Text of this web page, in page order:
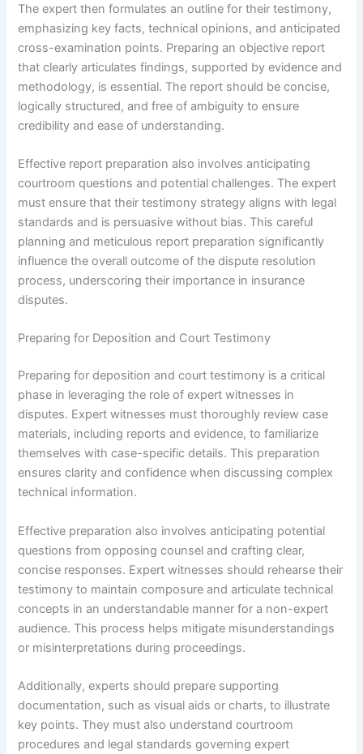
The expert then formulates an outline for their testimony,
emphasizing key facts, technical opinions, and anticipated
cross-examination points. Preparing an objective report
that clearly articulates findings, supported by evidence and
methodology, is essential. The report should be concise,
logically structured, and free of ambiguity to ensure
credibility and ease of understanding.
Effective report preparation also involves anticipating
courtroom questions and potential challenges. The expert
must ensure that their testimony strategy aligns with legal
standards and is persuasive without bias. This careful
planning and meticulous report preparation significantly
influence the overall outcome of the dispute resolution
process, underscoring their importance in insurance
disputes.
Preparing for Deposition and Court Testimony
Preparing for deposition and court testimony is a critical
phase in leveraging the role of expert witnesses in
disputes. Expert witnesses must thoroughly review case
materials, including reports and evidence, to familiarize
themselves with case-specific details. This preparation
ensures clarity and confidence when discussing complex
technical information.
Effective preparation also involves anticipating potential
questions from opposing counsel and crafting clear,
concise responses. Expert witnesses should rehearse their
testimony to maintain composure and articulate technical
concepts in an understandable manner for a non-expert
audience. This process helps mitigate misunderstandings
or misinterpretations during proceedings.
Additionally, experts should prepare supporting
documentation, such as visual aids or charts, to illustrate
key points. They must also understand courtroom
procedures and legal standards governing expert